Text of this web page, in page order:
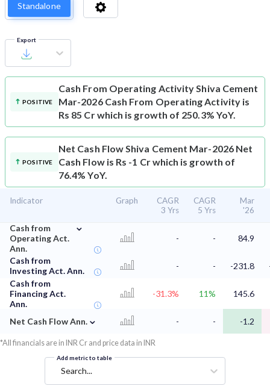
Standalone
Export
POSITIVE
Cash From Operating ActivityShiva Cement
Mar-2026 Cash From Operating Activity is
Rs 85 Cr which is growth of 250.3% YoY.
POSITIVE
Net Cash FlowShiva Cement Mar-2026 Net
Cash Flow is Rs -1 Cr which is growth of
76.4% YoY.
Indicator Graph
CAGR
3 Yrs
CAGR
5 Yrs
Mar
'26
Cash from
Operating Act.
Ann.
⌄
- - 84.9
Cash from
Investing Act. Ann.
- - -231.8
Cash from
Financing Act.
Ann.
-31.3% 11% 145.6
Net Cash Flow Ann. ⌄ - - -1.2
*All financials are in INR Cr and price data in INR
Add metric to table
Search...